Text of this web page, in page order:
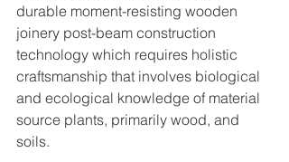
durable moment-resisting wooden
joinery post-beam construction
technology which requires holistic
craftsmanship that involves biological
and ecological knowledge of material
source plants, primarily wood, and
soils.